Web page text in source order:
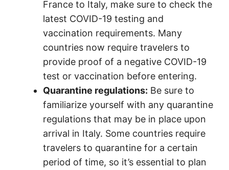
France to Italy, make sure to check the
latest COVID-19 testing and
vaccination requirements. Many
countries now require travelers to
provide proof of a negative COVID-19
test or vaccination before entering.
Quarantine regulations: Be sure to
familiarize yourself with any quarantine
regulations that may be in place upon
arrival in Italy. Some countries require
travelers to quarantine for a certain
period of time, so it’s essential to plan